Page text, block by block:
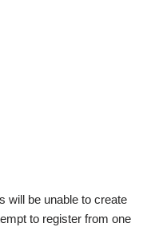
will be unable to create
to register from one